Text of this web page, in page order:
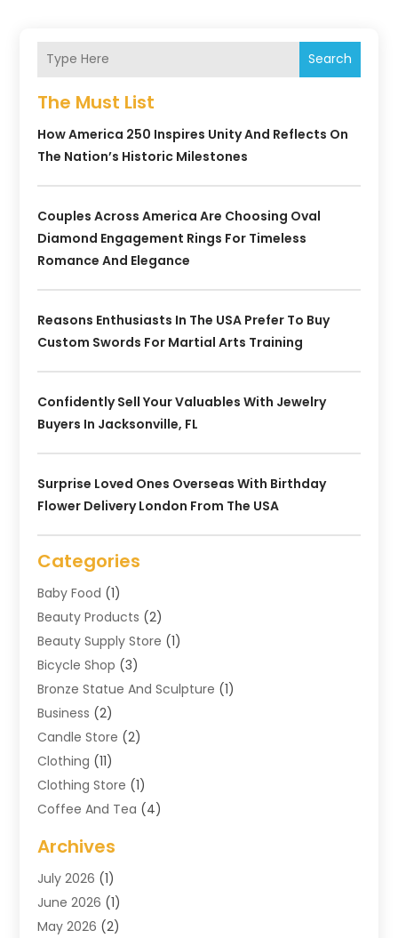
Search
The Must List
How America 250 Inspires Unity And Reflects On
The Nation’s Historic Milestones
Couples Across America Are Choosing Oval
Diamond Engagement Rings For Timeless
Romance And Elegance
Reasons Enthusiasts In The USA Prefer To Buy
Custom Swords For Martial Arts Training
Confidently Sell Your Valuables With Jewelry
Buyers In Jacksonville, FL
Surprise Loved Ones Overseas With Birthday
Flower Delivery London From The USA
Categories
Baby Food (1)
Beauty Products (2)
Beauty Supply Store (1)
Bicycle Shop (3)
Bronze Statue And Sculpture (1)
Business (2)
Candle Store (2)
Clothing (11)
Clothing Store (1)
Coffee And Tea (4)
Cosmetics Store
Custom Jewelry
E-COMMERCE SERVICE
Easyshoppingguide
Archives
July 2026 (1)
June 2026 (1)
May 2026 (2)